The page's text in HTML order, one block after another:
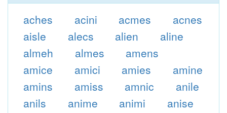
aches acini acmes
acnes
aisle
alecs alien
aline
almeh
almes
amens
amice
amici amies
amine
amins
amiss amnic
anile
anils
anime animi
anise